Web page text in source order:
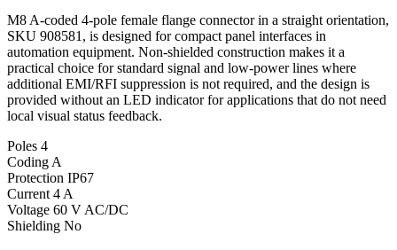
M8 A-coded 4-pole female flange connector in a straight orientation,
SKU 908581, is designed for compact panel interfaces in
automation equipment. Non-shielded construction makes it a
practical choice for standard signal and low-power lines where
additional EMI/RFI suppression is not required, and the design is
provided without an LED indicator for applications that do not need
local visual status feedback.
Poles 4
Coding A
Protection IP67
Current 4 A
Voltage 60 V AC/DC
Shielding No